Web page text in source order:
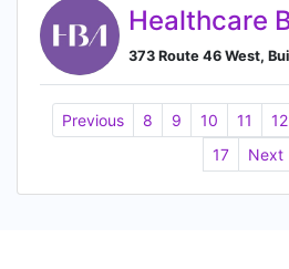
Previous 8 9 10 11 12
17
Next